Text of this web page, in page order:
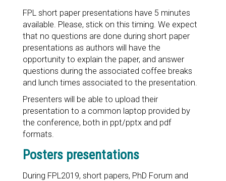
FPL short paper presentations have 5 minutes
available. Please, stick on this timing. We expect
that no questions are done during short paper
presentations as authors will have the
opportunity to explain the paper, and answer
questions during the associated coffee breaks
and lunch times associated to the presentation.
Presenters will be able to upload their
presentation to a common laptop provided by
the conference, both in ppt/pptx and pdf
formats.
Posters presentations
During FPL2019, short papers, PhD Forum and